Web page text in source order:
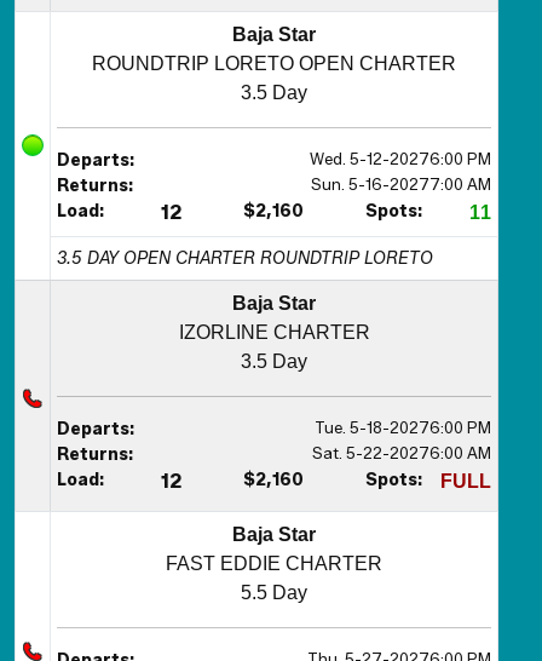
Baja Star
ROUNDTRIP LORETO OPEN CHARTER
3.5 Day
Departs: Wed. 5-12-20276:00 PM
Returns: Sun. 5-16-20277:00 AM
Load: 12 $2,160 Spots: 11
3.5 DAY OPEN CHARTER ROUNDTRIP LORETO
Baja Star
IZORLINE CHARTER
3.5 Day
Departs: Tue. 5-18-20276:00 PM
Returns: Sat. 5-22-20276:00 AM
Load: 12 $2,160 Spots: FULL
Baja Star
FAST EDDIE CHARTER
5.5 Day